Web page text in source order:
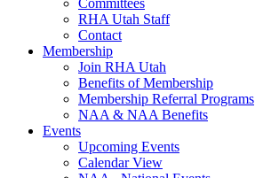
Committees
RHA Utah Staff
Contact
Membership
Join RHA Utah
Benefits of Membership
Membership Referral Programs
NAA & NAA Benefits
Events
Upcoming Events
Calendar View